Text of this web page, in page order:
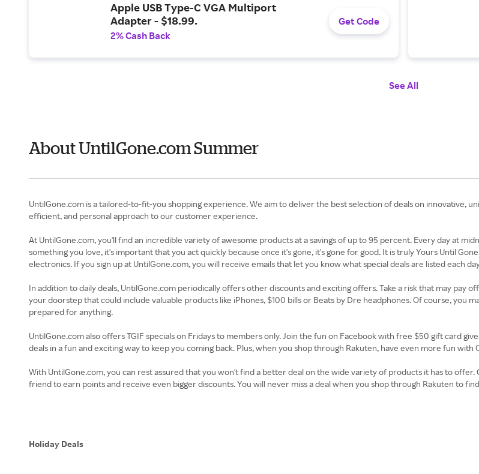
Apple USB Type-C VGA Multiport
Adapter - $18.99.
2% Cash Back
Get Code
See All
About UntilGone.com Summer
UntilGone.com is a tailored-to-fit-you shopping experience. We aim to deliver the best selection of deals on innovative,
efficient, and personal approach to our customer experience.
At UntilGone.com, you'll find an incredible variety of awesome products at a savings of up to 95 percent. Every day at
something you love, it's important that you act quickly because once it's gone, it's gone for good. It is truly Yours Until
electronics. If you sign up at UntilGone.com, you will receive emails that let you know what special deals are listed each
In addition to daily deals, UntilGone.com periodically offers other discounts and exciting offers. Take a risk that may pay
your doorstep that could include valuable products like iPhones, $100 bills or Beats by Dre headphones. Of course, you
prepared for anything.
UntilGone.com also offers TGIF specials on Fridays to members only. Join the fun on Facebook with free $50 gift card
deals in a fun and exciting way to keep you coming back. Plus, when you shop through Rakuten, have even more fun with
With UntilGone.com, you can rest assured that you won't find a better deal on the wide variety of products it has to
friend to earn points and receive even bigger discounts. You will never miss a deal when you shop through Rakuten to
Holiday Deals